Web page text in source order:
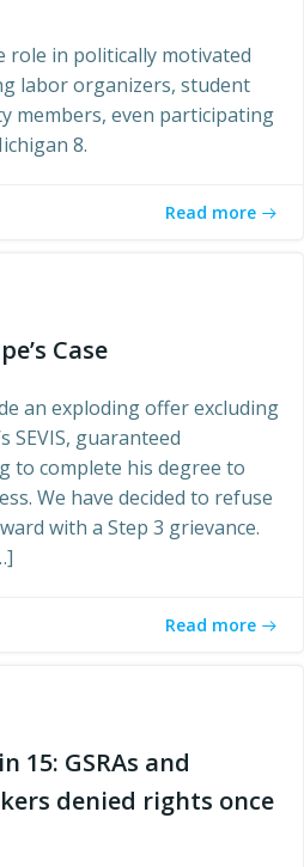
role in politically motivated
labor organizers, student
members, even participating
8.
Read more
Case
an exploding offer excluding
SEVIS, guaranteed
to complete his degree to
We have decided to refuse
with a Step 3 grievance.
Read more
15: GSRAs and
denied rights once